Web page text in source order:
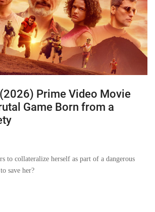
(2026) Prime Video Movie
Game Born from a
to collateralize herself as part of a dangerous
save her?